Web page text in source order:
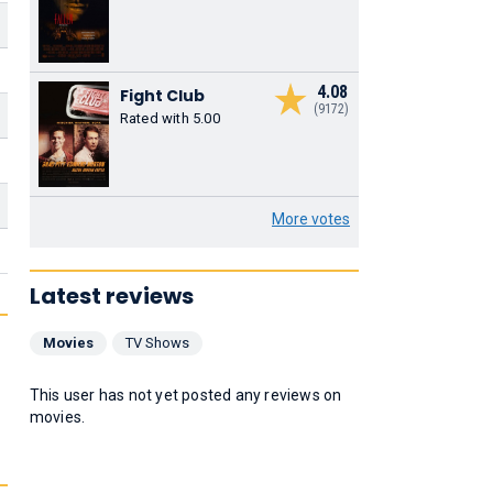
4.08
(9172)
Fight Club
Rated with 5.00
More votes
Latest reviews
Movies TV Shows
This user has not yet posted any reviews on
movies.